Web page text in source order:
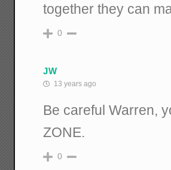
together they can
0
JW
13 years ago
Be careful Warren,
ZONE.
0